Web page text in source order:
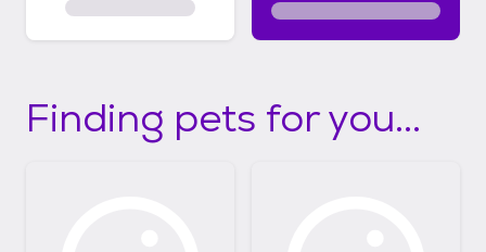
Finding pets for you...